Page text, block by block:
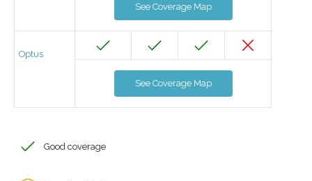
See Coverage Map
Optus
See Coverage Map
Good coverage